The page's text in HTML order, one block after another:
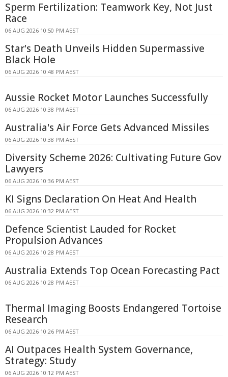
Sperm Fertilization: Teamwork Key, Not Just
Race
06 AUG 2026 10:50 PM AEST
Star's Death Unveils Hidden Supermassive
Black Hole
06 AUG 2026 10:48 PM AEST
Aussie Rocket Motor Launches Successfully
06 AUG 2026 10:38 PM AEST
Australia's Air Force Gets Advanced Missiles
06 AUG 2026 10:38 PM AEST
Diversity Scheme 2026: Cultivating Future Gov
Lawyers
06 AUG 2026 10:36 PM AEST
KI Signs Declaration On Heat And Health
06 AUG 2026 10:32 PM AEST
Defence Scientist Lauded for Rocket
Propulsion Advances
06 AUG 2026 10:28 PM AEST
Australia Extends Top Ocean Forecasting Pact
06 AUG 2026 10:28 PM AEST
Thermal Imaging Boosts Endangered Tortoise
Research
06 AUG 2026 10:26 PM AEST
AI Outpaces Health System Governance,
Strategy: Study
06 AUG 2026 10:12 PM AEST